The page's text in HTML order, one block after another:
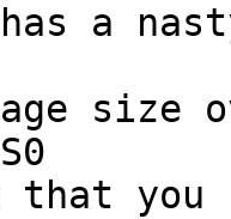
a
that you